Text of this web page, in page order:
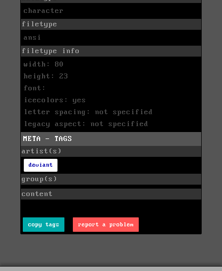
character
filetype
ansi
filetype info
width: 80
height: 23
font:
icecolors: yes
letter spacing: not specified
legacy aspect: not specified
META - TAGS
artist(s)
deviant
group(s)
content
copy tags report a problem